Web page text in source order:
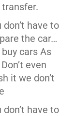
don’t have to
the car…
cars As
even
it we don’t
don’t have to